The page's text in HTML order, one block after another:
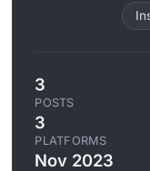
3
POSTS
3
PLATFORMS
Nov 2023